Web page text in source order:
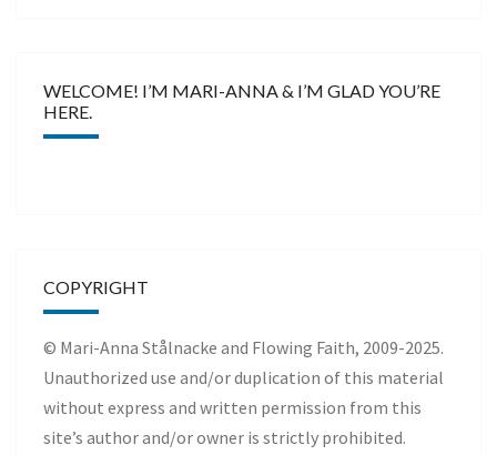
WELCOME! I’M MARI-ANNA & I’M GLAD YOU’RE
HERE.
COPYRIGHT
© Mari-Anna Stålnacke and Flowing Faith, 2009-2025.
Unauthorized use and/or duplication of this material
without express and written permission from this
site’s author and/or owner is strictly prohibited.